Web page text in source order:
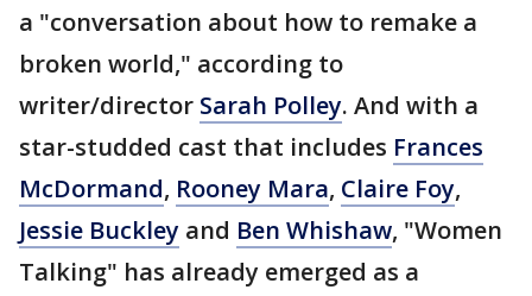
a "conversation about how to remake a
broken world," according to
writer/director Sarah Polley. And with a
star-studded cast that includes Frances
McDormand, Rooney Mara, Claire Foy,
Jessie Buckley and Ben Whishaw, "Women
Talking" has already emerged as a